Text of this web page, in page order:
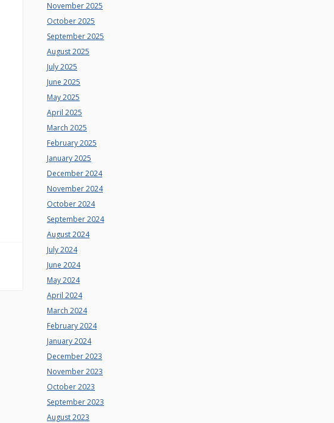
November 2025
October 2025
September 2025
August 2025
July 2025
June 2025
May 2025
April 2025
March 2025
February 2025
January 2025
December 2024
November 2024
October 2024
September 2024
August 2024
July 2024
June 2024
May 2024
April 2024
March 2024
February 2024
January 2024
December 2023
November 2023
October 2023
September 2023
August 2023